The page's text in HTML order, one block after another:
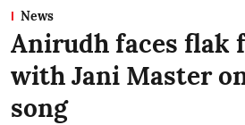
News
Anirudh faces flak
with Jani Master
song